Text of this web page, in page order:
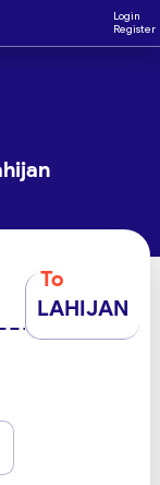
Login
Register
To
LAHIJAN